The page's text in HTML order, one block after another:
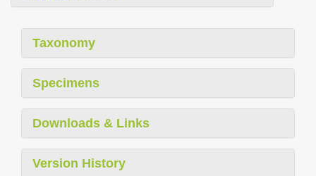
Taxonomy
Specimens
Downloads & Links
Version History